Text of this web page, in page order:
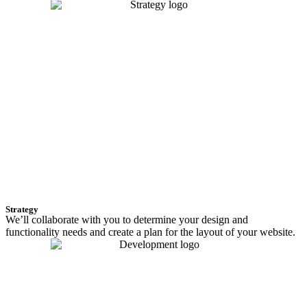
Strategy
We’ll collaborate with you to determine your design and
functionality needs and create a plan for the layout of your website.